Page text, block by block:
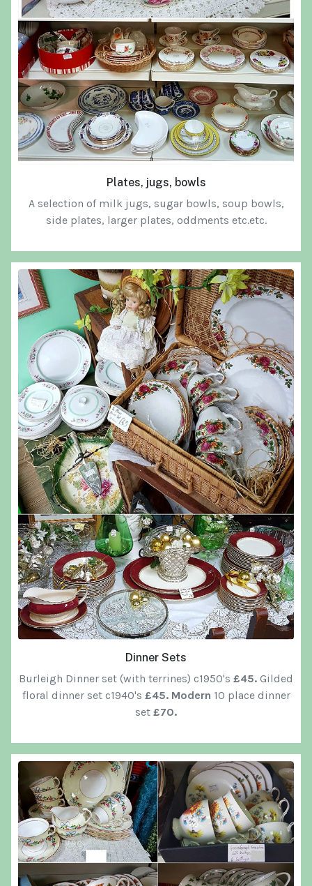
Plates, jugs, bowls
A selection of milk jugs, sugar bowls, soup bowls,
side plates, larger plates, oddments etc.etc.
Dinner Sets
Burleigh Dinner set (with terrines) c1950's £45. Gilded
floral dinner set c1940's £45. Modern 10 place dinner
set £70.